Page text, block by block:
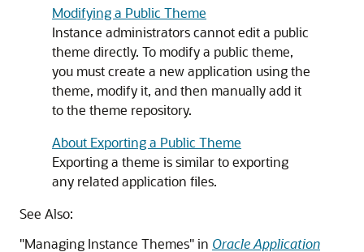
Modifying a Public Theme
Instance administrators cannot edit a public
theme directly. To modify a public theme,
you must create a new application using the
theme, modify it, and then manually add it
to the theme repository.
About Exporting a Public Theme
Exporting a theme is similar to exporting
any related application files.
See Also:
"Managing Instance Themes" in Oracle Application